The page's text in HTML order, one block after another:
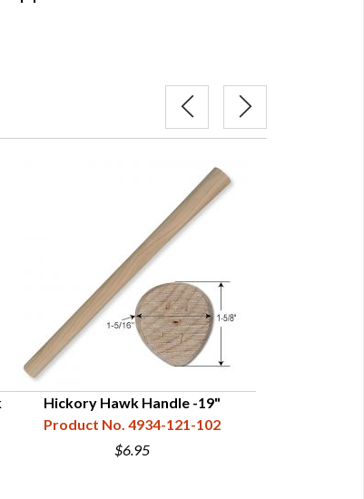
Hickory Hawk Handle -19"
Product No. 4934-121-102
$6.95